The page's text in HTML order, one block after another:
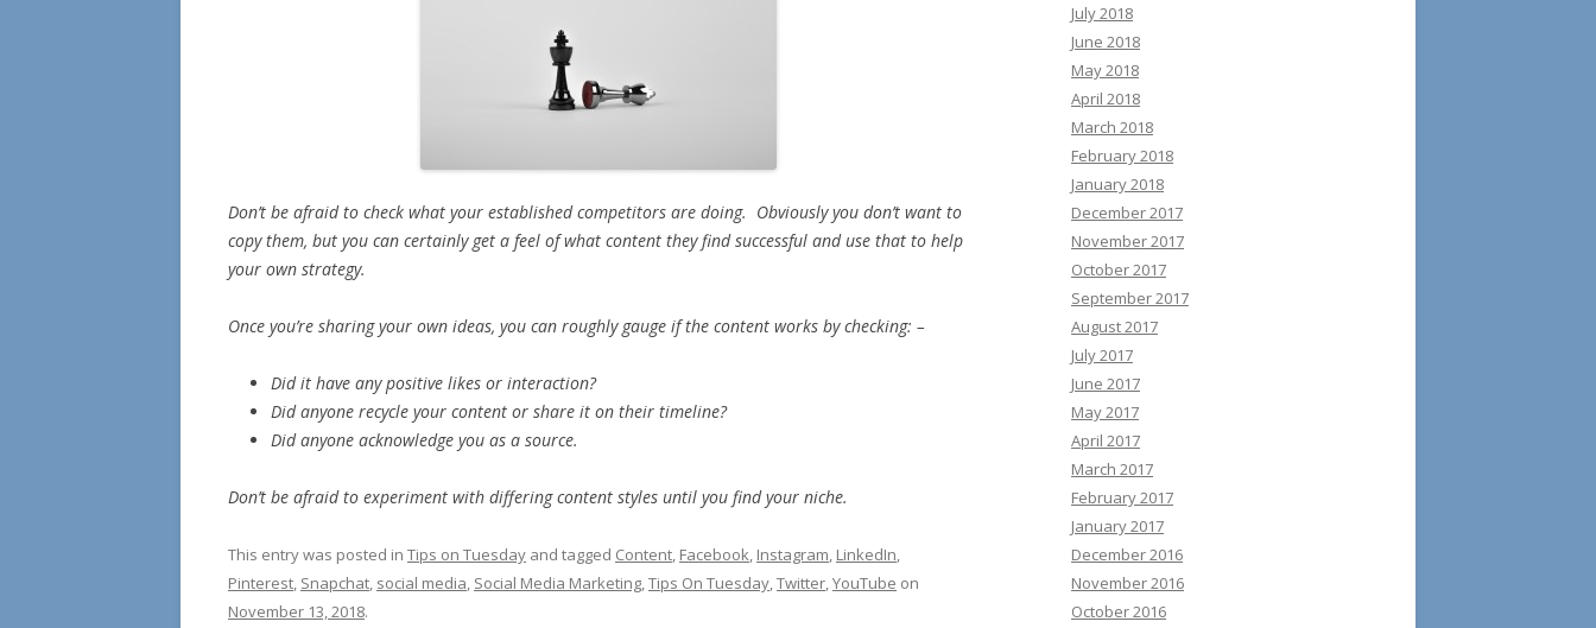
Don’t be afraid to check what your established competitors are doing. Obviously you don’t want to
copy them, but you can certainly get a feel of what content they find successful and use that to help
your own strategy.
Once you’re sharing your own ideas, you can roughly gauge if the content works by checking: –
Did it have any positive likes or interaction?
Did anyone recycle your content or share it on their timeline?
Did anyone acknowledge you as a source.
Don’t be afraid to experiment with differing content styles until you find your niche.
This entry was posted in Tips on Tuesday and tagged Content, Facebook, Instagram, LinkedIn,
Pinterest, Snapchat, social media, Social Media Marketing,Tips On Tuesday,Twitter,YouTube on
November 13, 2018.
July 2018
June 2018
May 2018
April 2018
March 2018
February 2018
January 2018
December 2017
November 2017
October 2017
September 2017
August 2017
July 2017
June 2017
May 2017
April 2017
March 2017
February 2017
January 2017
December 2016
November 2016
October 2016